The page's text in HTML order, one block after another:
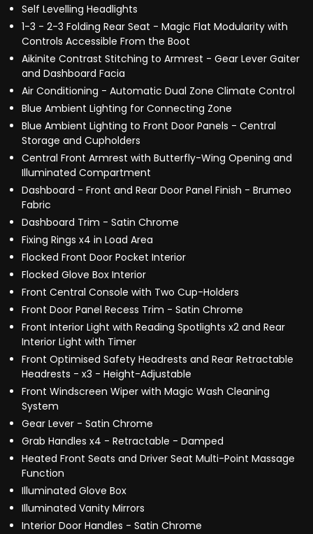
Self Levelling Headlights
1-3 - 2-3 Folding Rear Seat - Magic Flat Modularity with
Controls Accessible From the Boot
Aikinite Contrast Stitching to Armrest - Gear Lever Gaiter
and Dashboard Facia
Air Conditioning - Automatic Dual Zone Climate Control
Blue Ambient Lighting for Connecting Zone
Blue Ambient Lighting to Front Door Panels - Central
Storage and Cupholders
Central Front Armrest with Butterfly-Wing Opening and
Illuminated Compartment
Dashboard - Front and Rear Door Panel Finish - Brumeo
Fabric
Dashboard Trim - Satin Chrome
Fixing Rings x4 in Load Area
Flocked Front Door Pocket Interior
Flocked Glove Box Interior
Front Central Console with Two Cup-Holders
Front Door Panel Recess Trim - Satin Chrome
Front Interior Light with Reading Spotlights x2 and Rear
Interior Light with Timer
Front Optimised Safety Headrests and Rear Retractable
Headrests - x3 - Height-Adjustable
Front Windscreen Wiper with Magic Wash Cleaning
System
Gear Lever - Satin Chrome
Grab Handles x4 - Retractable - Damped
Heated Front Seats and Driver Seat Multi-Point Massage
Function
Illuminated Glove Box
Illuminated Vanity Mirrors
Interior Door Handles - Satin Chrome